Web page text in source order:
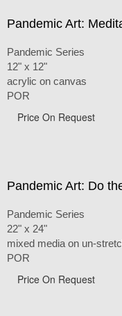
Pandemic Art:
Pandemic Series
12" x 12"
acrylic on canvas
POR
Price On Request
Pandemic Art: Do
Pandemic Series
22" x 24"
mixed media on un-
POR
Price On Request